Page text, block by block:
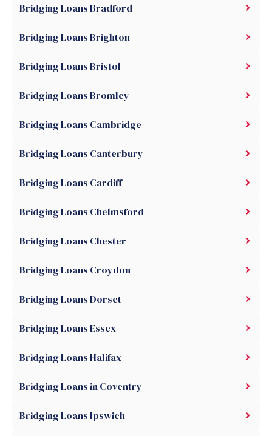
Bridging Loans Bradford
Bridging Loans Brighton
Bridging Loans Bristol
Bridging Loans Bromley
Bridging Loans Cambridge
Bridging Loans Canterbury
Bridging Loans Cardiff
Bridging Loans Chelmsford
Bridging Loans Chester
Bridging Loans Croydon
Bridging Loans Dorset
Bridging Loans Essex
Bridging Loans Halifax
Bridging Loans in Coventry
Bridging Loans Ipswich